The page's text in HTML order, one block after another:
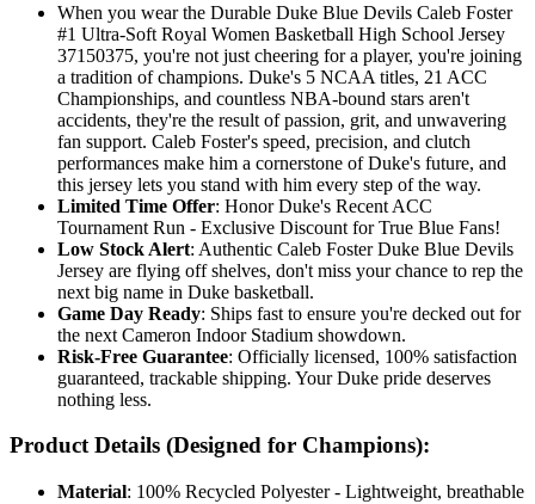
When you wear the Durable Duke Blue Devils Caleb Foster
#1 Ultra-Soft Royal Women Basketball High School Jersey
37150375, you're not just cheering for a player, you're joining
a tradition of champions. Duke's 5 NCAA titles, 21 ACC
Championships, and countless NBA-bound stars aren't
accidents, they're the result of passion, grit, and unwavering
fan support. Caleb Foster's speed, precision, and clutch
performances make him a cornerstone of Duke's future, and
this jersey lets you stand with him every step of the way.
Limited Time Offer: Honor Duke's Recent ACC
Tournament Run - Exclusive Discount for True Blue Fans!
Low Stock Alert: Authentic Caleb Foster Duke Blue Devils
Jersey are flying off shelves, don't miss your chance to rep the
next big name in Duke basketball.
Game Day Ready: Ships fast to ensure you're decked out for
the next Cameron Indoor Stadium showdown.
Risk-Free Guarantee: Officially licensed, 100% satisfaction
guaranteed, trackable shipping. Your Duke pride deserves
nothing less.
Product Details (Designed for Champions):
Material: 100% Recycled Polyester - Lightweight, breathable